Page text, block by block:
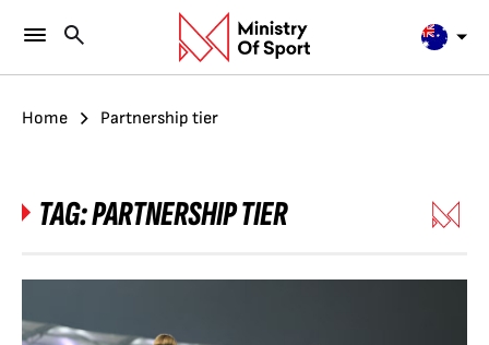
Home Partnership tier
TAG:PARTNERSHIP TIER